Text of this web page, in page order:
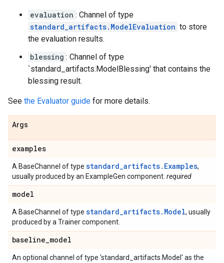
evaluation : Channel of type
standard_artifacts.ModelEvaluation to store
the evaluation results.
blessing : Channel of type
`standard_artifacts.ModelBlessing' that contains the
blessing result.
See the Evaluator guide for more details.
Args
examples
A BaseChannel of type standard_artifacts.Examples,
usually produced by an ExampleGen component. required
model
A BaseChannel of type standard_artifacts.Model, usually
produced by a Trainer component.
baseline_model
An optional channel of type 'standard_artifacts.Model' as the